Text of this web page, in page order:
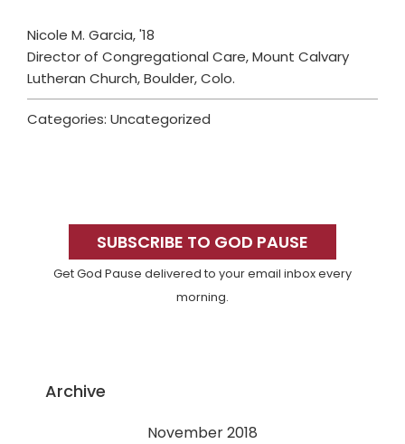
Nicole M. Garcia, '18
Director of Congregational Care, Mount Calvary
Lutheran Church, Boulder, Colo.
Categories: Uncategorized
SidebarSUBSCRIBE TO GOD PAUSE
Get God Pause delivered to your email inbox every
morning.
Archive
November 2018